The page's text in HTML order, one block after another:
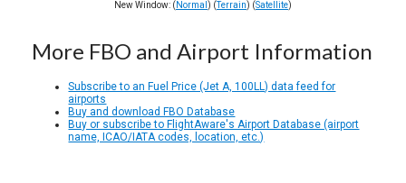
New Window: ( Normal ) (Terrain) (Satellite)
More FBO and Airport Information
Subscribe to an Fuel Price (Jet A, 100LL) data feed for
airports
Buy and download FBO Database
Buy or subscribe to FlightAware's Airport Database (airport
name, ICAO/IATA codes, location, etc.)